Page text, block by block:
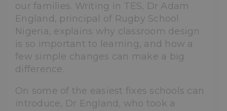
our families. Writing in TES, Dr Adam
England, principal of Rugby School
Nigeria, explains why classroom design
is so important to learning, and how a
few simple changes can make a big
difference.
On some of the easiest fixes schools can
introduce, Dr England, who took a